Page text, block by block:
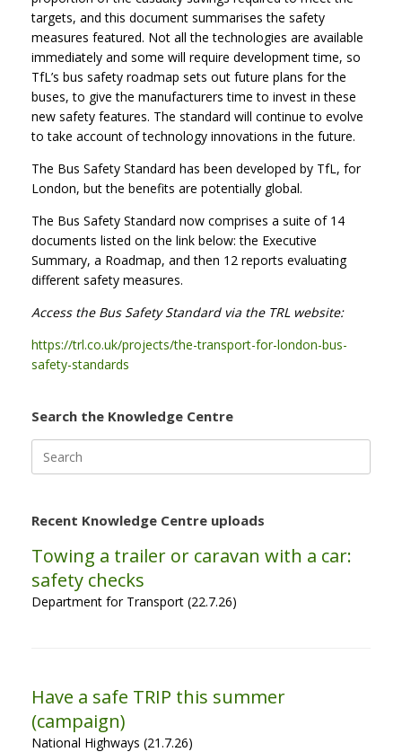
targets, and this document summarises the safety
measures featured. Not all the technologies are available
immediately and some will require development time, so
TfL’s bus safety roadmap sets out future plans for the
buses, to give the manufacturers time to invest in these
new safety features. The standard will continue to evolve
to take account of technology innovations in the future.
The Bus Safety Standard has been developed by TfL, for
London, but the benefits are potentially global.
The Bus Safety Standard now comprises a suite of 14
documents listed on the link below: the Executive
Summary, a Roadmap, and then 12 reports evaluating
different safety measures.
Access the Bus Safety Standard via the TRL website:
https://trl.co.uk/projects/the-transport-for-london-bus-
safety-standards
Search the Knowledge Centre
for:
Recent Knowledge Centre uploads
Towing a trailer or caravan with a car:
safety checks
Department for Transport (22.7.26)
Have a safe TRIP this summer
(campaign)
National Highways (21.7.26)